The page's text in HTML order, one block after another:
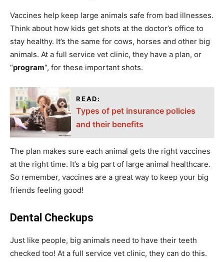
Vaccines help keep large animals safe from bad illnesses.
Think about how kids get shots at the doctor’s office to
stay healthy. It’s the same for cows, horses and other big
animals. At a full service vet clinic, they have a plan, or
“program“, for these important shots.
READ:
Types of pet insurance policies
and their benefits
The plan makes sure each animal gets the right vaccines
at the right time. It’s a big part of large animal healthcare.
So remember, vaccines are a great way to keep your big
friends feeling good!
Dental Checkups
Just like people, big animals need to have their teeth
checked too! At a full service vet clinic, they can do this.